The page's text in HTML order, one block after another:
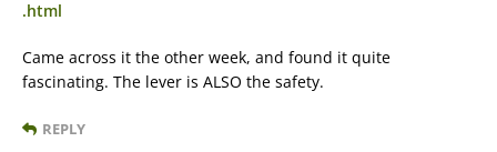
.html
Came across it the other week, and found it quite
fascinating. The lever is ALSO the safety.
REPLY